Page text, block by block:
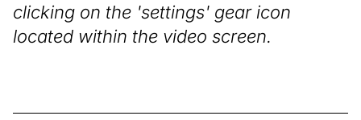
clicking on the 'settings' gear icon
located within the video screen.